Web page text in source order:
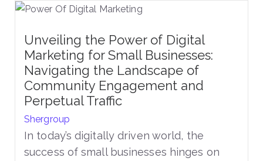
Unveiling the Power of Digital
Marketing for Small Businesses:
Navigating the Landscape of
Community Engagement and
Perpetual Traffic
Shergroup
In today’s digitally driven world, the
success of small businesses hinges on